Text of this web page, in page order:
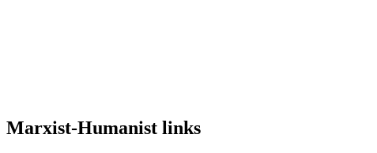
Marxist-Humanist links